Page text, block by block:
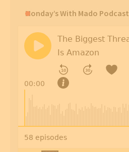
Monday’s With Mado Podcast